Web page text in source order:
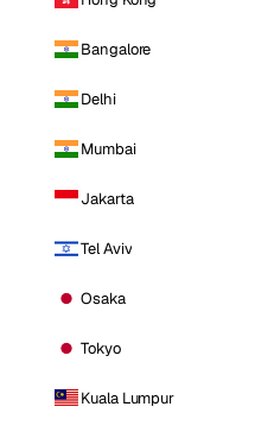
Bangalore
Delhi
Mumbai
Jakarta
Tel Aviv
Osaka
Tokyo
Kuala Lumpur